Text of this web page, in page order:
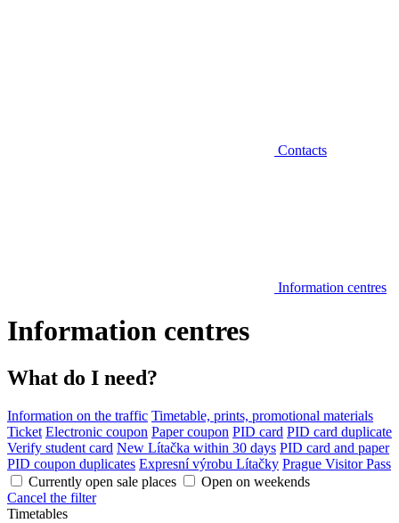
Contacts
Information centres
Information centres
What do I need?
Information on the traffic Timetable, prints, promotional materials
Ticket Electronic coupon Paper coupon PID card PID card duplicate
Verify student card New Lítačka within 30 days PID card and paper
PID coupon duplicates Expresní výrobu Lítačky Prague Visitor Pass
Currently open sale places
Open on weekends
Cancel the filter
Timetables